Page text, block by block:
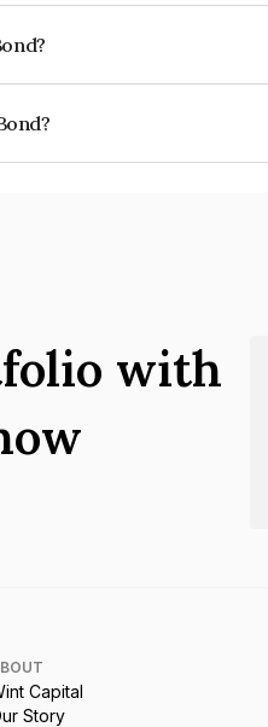
with
Capital
Story